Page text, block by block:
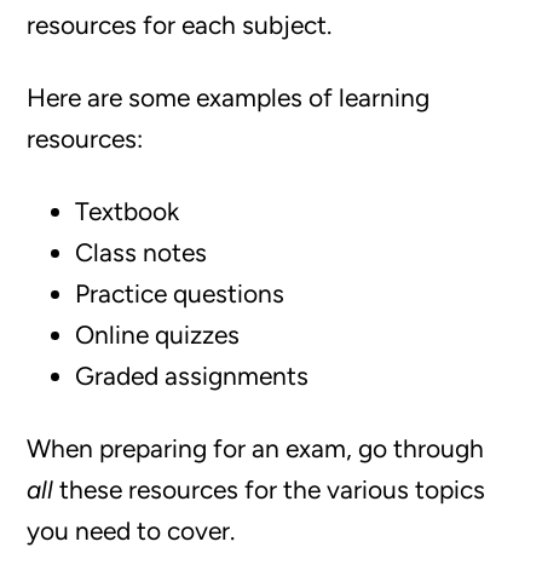
resources for each subject.
Here are some examples of learning
resources:
Textbook
Class notes
Practice questions
Online quizzes
Graded assignments
When preparing for an exam, go through
all these resources for the various topics
you need to cover.